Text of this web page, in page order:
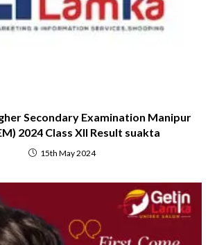
Secondary Examination Manipur
2024 Class XII Result suakta
15th May 2024